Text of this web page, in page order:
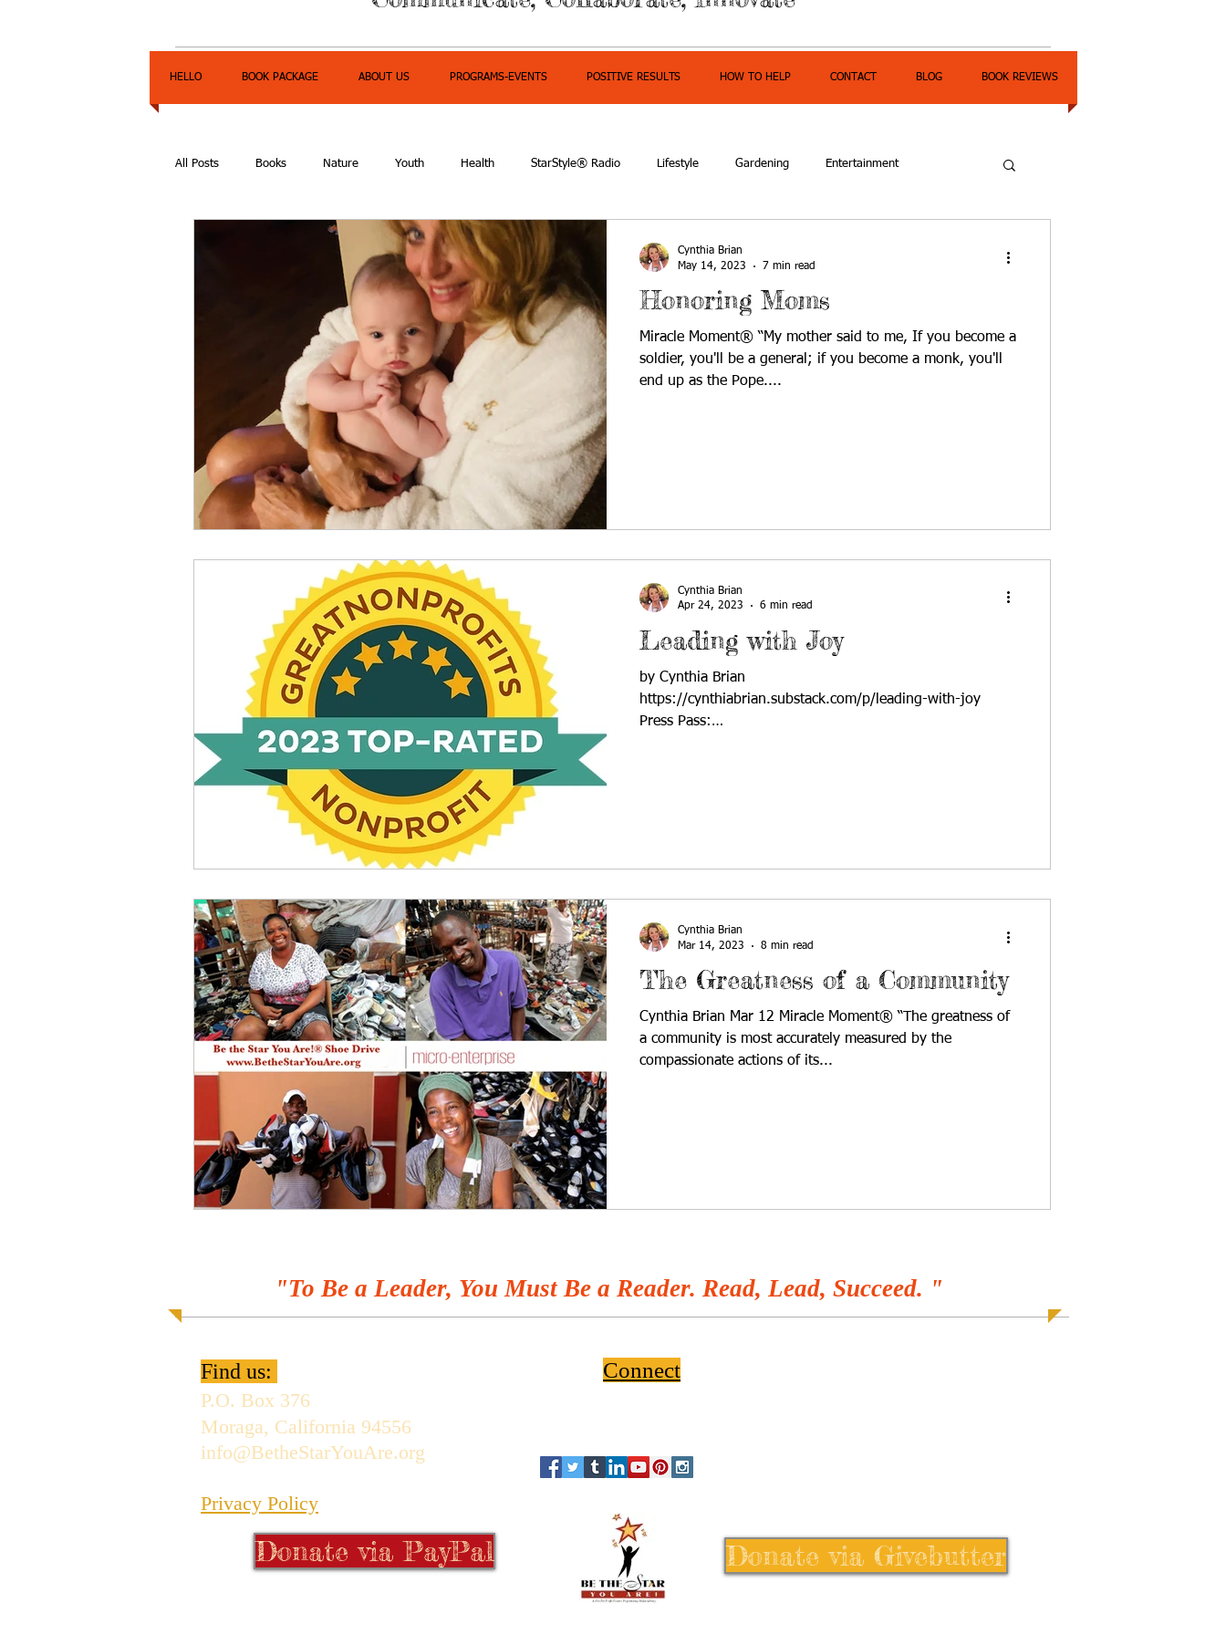
HELLO BOOK PACKAGE ABOUT US PROGRAMS-EVENTS POSITIVE RESULTS HOW TO HELP CONTACT BLOG BOOK REVIEWS
All Posts Books Nature Youth Health StarStyle® Radio Lifestyle Gardening Entertainment
Express Yourself Teen Radio Empowerment
Honoring Moms
Miracle Moment® “My mother said to me, If you become a
soldier, you'll be a general; if you become a monk, you'll
end up as the Pope....
Cynthia Brian
May 14, 2023
7 min read
Leading with Joy
by Cynthia Brian
https://cynthiabrian.substack.com/p/leading-with-joy
Press Pass:
Cynthia Brian
Apr 24, 2023
6 min read
The Greatness of a Community
Cynthia Brian Mar 12 Miracle Moment® “The greatness of
a community is most accurately measured by the
compassionate actions of its...
Cynthia Brian
Mar 14, 2023
8 min read
"To Be a Leader, You Must Be a Reader. Read, Lead, Succeed. "
Find us:
P.O. Box 376
Moraga, California 94556
info@BetheStarYouAre.org
Privacy Policy
Donate via PayPal
Connect
Donate via Givebutter